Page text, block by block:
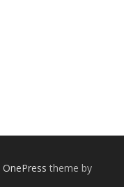
OnePress theme by